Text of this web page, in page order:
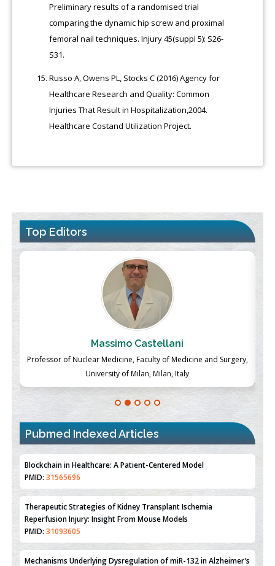
Preliminary results of a randomised trial
comparing the dynamic hip screw and proximal
femoral nail techniques. Injury 45(suppl 5): S26-
S31.
Russo A, Owens PL, Stocks C (2016) Agency for
Healthcare Research and Quality: Common
Injuries That Result in Hospitalization,2004.
Healthcare Costand Utilization Project.
Top Editors
Massimo Castellani
Professor of Nuclear Medicine, Faculty of Medicine and Surgery,
University of Milan, Milan, Italy
Pubmed Indexed Articles
Therapeutic Strategies of Kidney Transplant Ischemia
Reperfusion Injury: Insight From Mouse Models
PMID:31093605
Mechanisms Underlying Dysregulation of miR-132 in Alzheimer's
Disease
PMID:35308096